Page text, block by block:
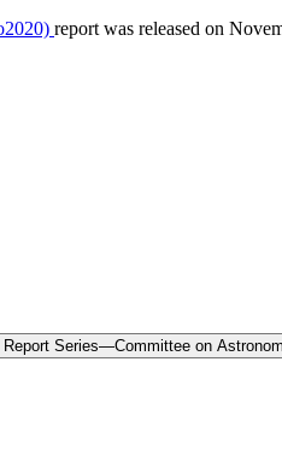
report was released on
Series—Committee on